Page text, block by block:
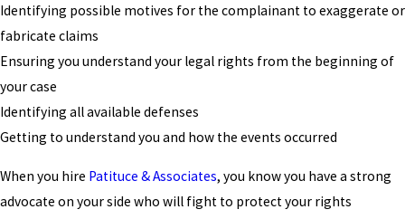
Identifying possible motives for the complainant to exaggerate or
fabricate claims
Ensuring you understand your legal rights from the beginning of
your case
Identifying all available defenses
Getting to understand you and how the events occurred
When you hire Patituce & Associates, you know you have a strong
advocate on your side who will fight to protect your rights